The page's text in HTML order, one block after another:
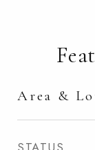
Area &